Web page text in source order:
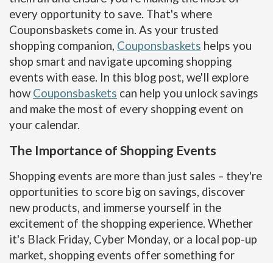
every opportunity to save. That's where
Couponsbaskets come in. As your trusted
shopping companion, Couponsbaskets helps you
shop smart and navigate upcoming shopping
events with ease. In this blog post, we'll explore
how Couponsbaskets can help you unlock savings
and make the most of every shopping event on
your calendar.
The Importance of Shopping Events
Shopping events are more than just sales – they're
opportunities to score big on savings, discover
new products, and immerse yourself in the
excitement of the shopping experience. Whether
it's Black Friday, Cyber Monday, or a local pop-up
market, shopping events offer something for